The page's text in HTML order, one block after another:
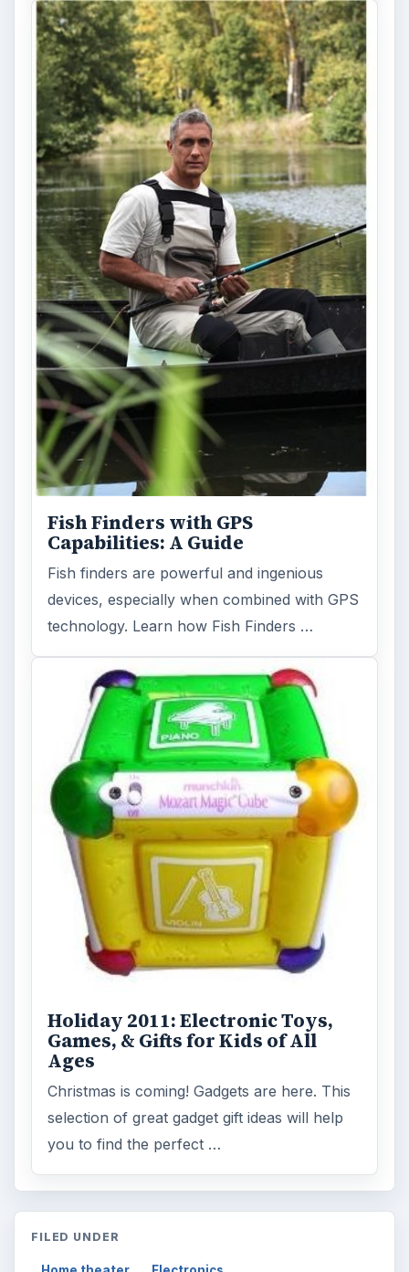
Fish Finders with GPS
Capabilities: A Guide
Fish finders are powerful and ingenious
devices, especially when combined with GPS
technology. Learn how Fish Finders …
Holiday 2011: Electronic Toys,
Games, & Gifts for Kids of All
Ages
Christmas is coming! Gadgets are here. This
selection of great gadget gift ideas will help
you to find the perfect …
FILED UNDER